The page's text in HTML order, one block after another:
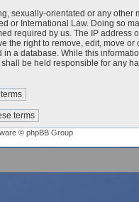
sexually-orientated or any other
or International Law. Doing so
required by us. The IP address
the right to remove, edit, move
a database. While this
be held responsible for any
© phpBB Group